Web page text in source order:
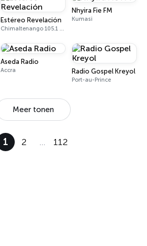
Estéreo Revelación
Chimaltenango 105.1 FM
Nhyira Fie FM
Kumasi
Aseda Radio
Accra Radio Gospel Kreyol
Port-au-Prince
Meer tonen
1 2 … 112